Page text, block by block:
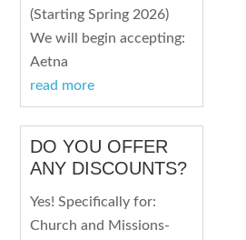
(Starting Spring 2026)
We will begin accepting:
Aetna
read more
DO YOU OFFER
ANY DISCOUNTS?
Yes! Specifically for:
Church and Missions-